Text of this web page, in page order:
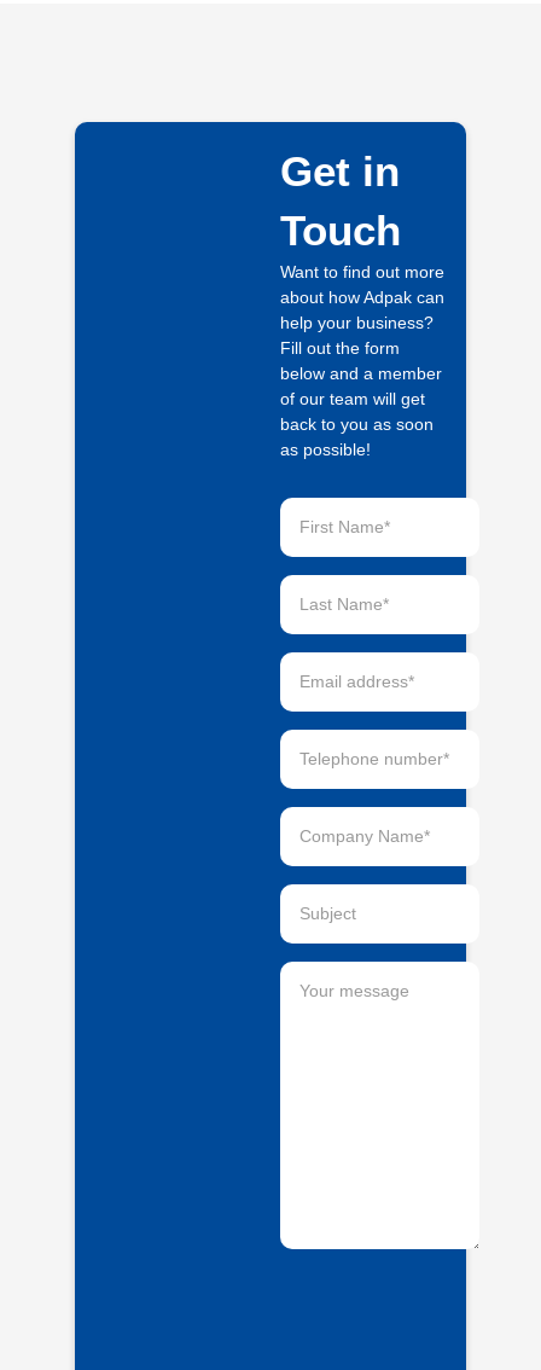
Get in
Touch
Want to find out more
about how Adpak can
help your business?
Fill out the form
below and a member
of our team will get
back to you as soon
as possible!